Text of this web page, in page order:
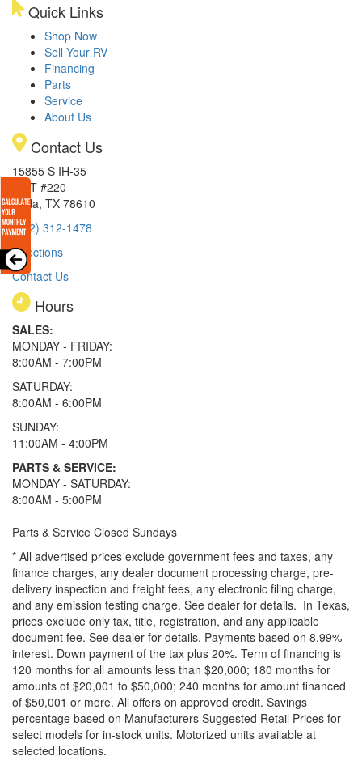
Quick Links
Shop Now
Sell Your RV
Financing
Parts
Service
About Us
Contact Us
15855 S IH-35
EXIT #220
Buda, TX 78610
(512) 312-1478
Directions
Contact Us
Hours
SALES:
MONDAY - FRIDAY:
8:00AM - 7:00PM
SATURDAY:
8:00AM - 6:00PM
SUNDAY:
11:00AM - 4:00PM
PARTS & SERVICE:
MONDAY - SATURDAY:
8:00AM - 5:00PM
Parts & Service Closed Sundays
* All advertised prices exclude government fees and taxes, any
finance charges, any dealer document processing charge, pre-
delivery inspection and freight fees, any electronic filing charge,
and any emission testing charge. See dealer for details. In Texas,
prices exclude only tax, title, registration, and any applicable
document fee. See dealer for details. Payments based on 8.99%
interest. Down payment of the tax plus 20%. Term of financing is
120 months for all amounts less than $20,000; 180 months for
amounts of $20,001 to $50,000; 240 months for amount financed
of $50,001 or more. All offers on approved credit. Savings
percentage based on Manufacturers Suggested Retail Prices for
select models for in-stock units. Motorized units available at
selected locations.